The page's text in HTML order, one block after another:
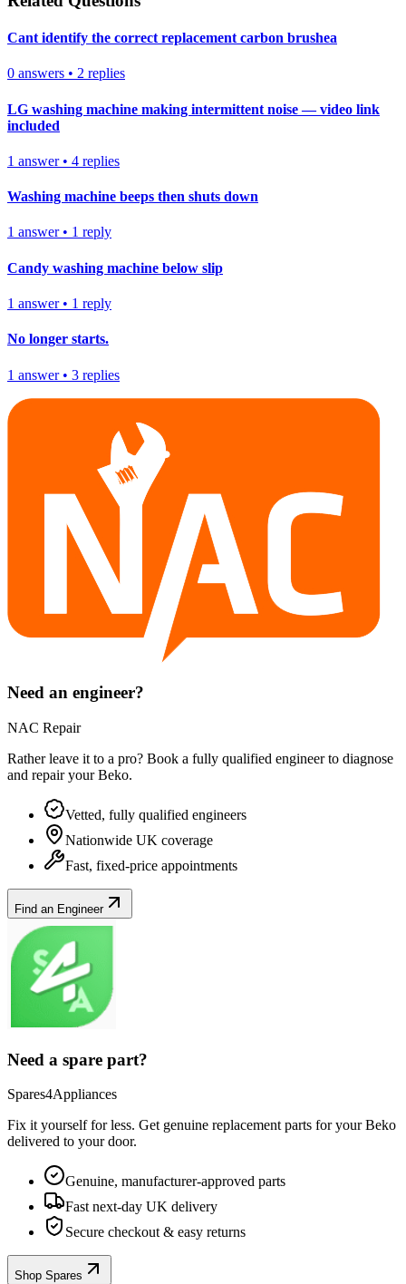
Cant identify the correct replacement carbon brushea
0 answers • 2 replies
LG washing machine making intermittent noise — video link
included
1 answer• 4 replies
Washing machine beeps then shuts down
1 answer• 1 reply
Candy washing machine below slip
1 answer• 1 reply
No longer starts.
1 answer• 3 replies
Need an engineer?
NAC Repair
Rather leave it to a pro? Book a fully qualified engineer to diagnose
and repair yourBeko.
Vetted, fully qualified engineers
Nationwide UK coverage
Fast, fixed-price appointments
Find an Engineer
Need a spare part?
Spares4Appliances
Fix it yourself for less. Get genuine replacement parts for yourBeko
delivered to your door.
Genuine, manufacturer-approved parts
Fast next-day UK delivery
Secure checkout & easy returns
Shop Spares